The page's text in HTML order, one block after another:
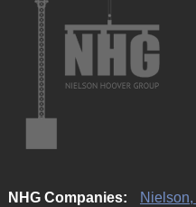
NHG Companies: